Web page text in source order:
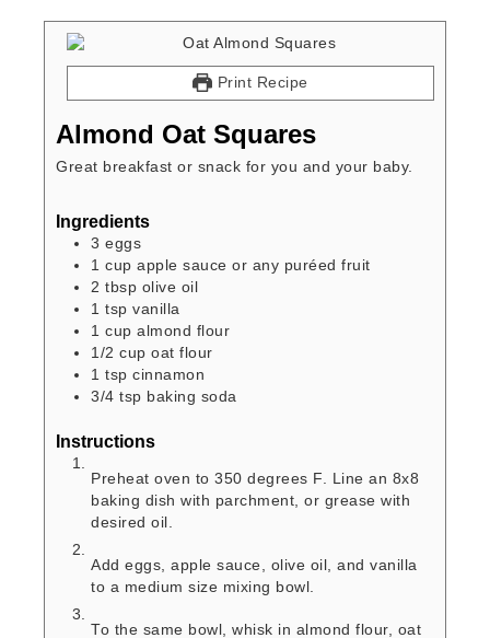
Print Recipe
Almond Oat Squares
Great breakfast or snack for you and your baby.
Ingredients
3 eggs
1 cup apple sauce or any puréed fruit
2 tbsp olive oil
1 tsp vanilla
1 cup almond flour
1/2 cup oat flour
1 tsp cinnamon
3/4 tsp baking soda
Instructions
Preheat oven to 350 degrees F. Line an 8x8
baking dish with parchment, or grease with
desired oil.
Add eggs, apple sauce, olive oil, and vanilla
to a medium size mixing bowl.
To the same bowl, whisk in almond flour, oat